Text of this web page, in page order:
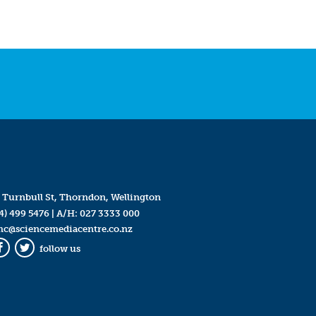
Turnbull St, Thorndon, Wellington
499 5476| A/H: 027 3333 000
Twitter
follow us